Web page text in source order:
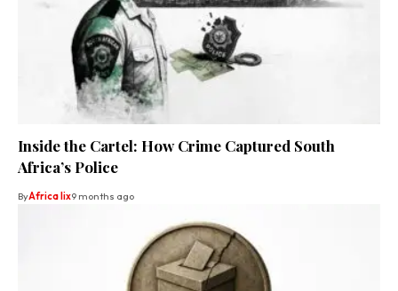
Inside the Cartel: How Crime Captured South
Africa’s Police
ByAfrica lix9 months ago